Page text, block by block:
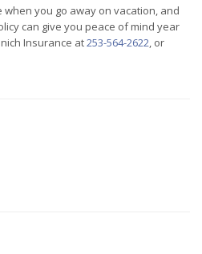
you go away on vacation, and
can give you peace of mind year
Insurance at253-564-2622, or